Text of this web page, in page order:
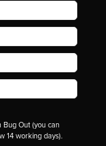
Out (you can
14 working days).